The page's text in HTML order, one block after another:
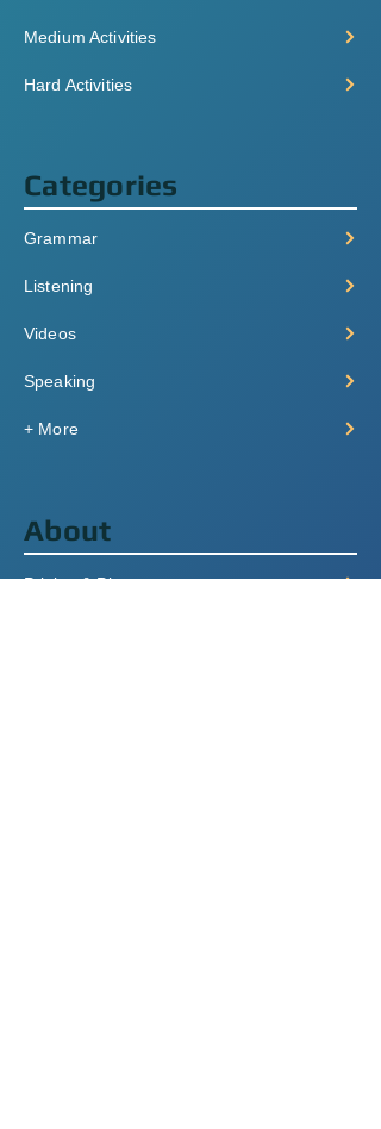
Medium Activities
Hard Activities
Categories
Grammar
Listening
Videos
Speaking
+ More
About
Pricing & Plans